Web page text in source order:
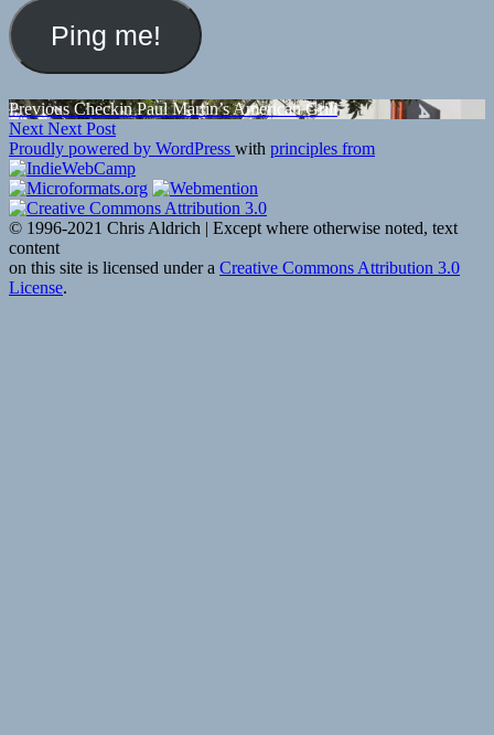
Post
navigation
PreviousPrevious
post:
Checkin Paul Martin’s American Grill
Next Next
post:
Next Post
Proudly powered by WordPress with principles from
© 1996-2021 Chris Aldrich | Except where otherwise noted, text
content
on this site is licensed under a Creative Commons Attribution 3.0
License.